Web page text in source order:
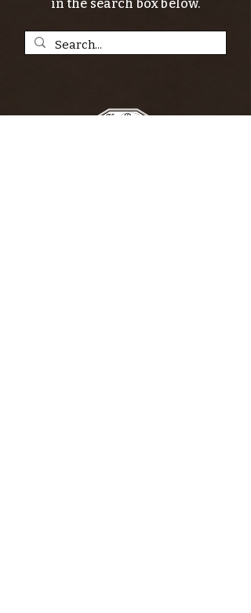
in the search box below.